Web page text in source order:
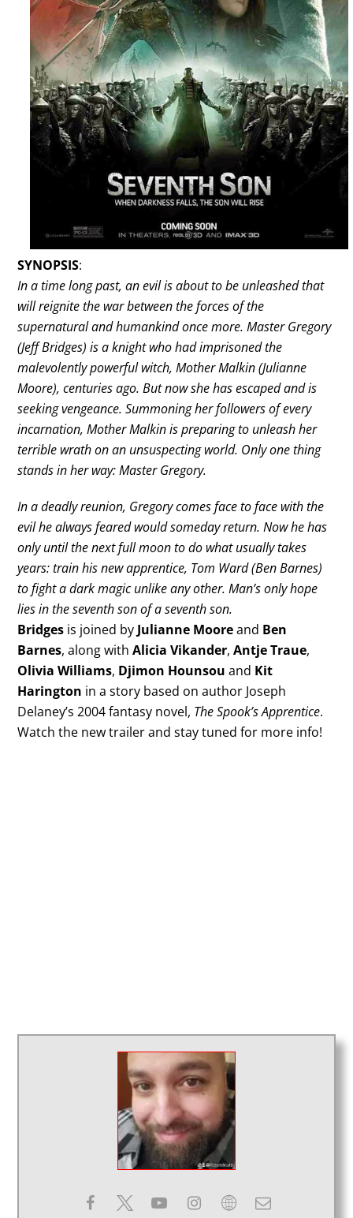
SYNOPSIS:
In a time long past, an evil is about to be unleashed that
will reignite the war between the forces of the
supernatural and humankind once more. Master Gregory
(Jeff Bridges) is a knight who had imprisoned the
malevolently powerful witch, Mother Malkin (Julianne
Moore), centuries ago. But now she has escaped and is
seeking vengeance. Summoning her followers of every
incarnation, Mother Malkin is preparing to unleash her
terrible wrath on an unsuspecting world. Only one thing
stands in her way: Master Gregory.
In a deadly reunion, Gregory comes face to face with the
evil he always feared would someday return. Now he has
only until the next full moon to do what usually takes
years: train his new apprentice, Tom Ward (Ben Barnes)
to fight a dark magic unlike any other. Man’s only hope
lies in the seventh son of a seventh son.
Bridges is joined byJulianne Mooreand Ben
Barnes, along withAlicia Vikander,Antje Traue,
Olivia Williams, Djimon Hounsou and Kit
Harington in a story based on author Joseph
Delaney’s 2004 fantasy novel, The Spook’s Apprentice.
Watch the new trailer and stay tuned for more info!